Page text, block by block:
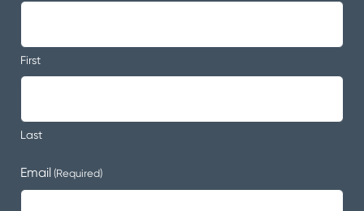
First
Last
Email (Required)